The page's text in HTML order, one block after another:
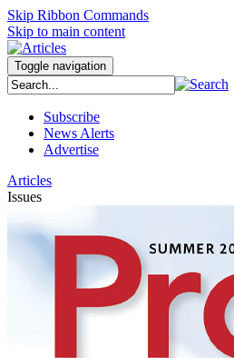
Skip Ribbon Commands
Skip to main content
Toggle navigation
Subscribe
News Alerts
Advertise
Articles
Issues